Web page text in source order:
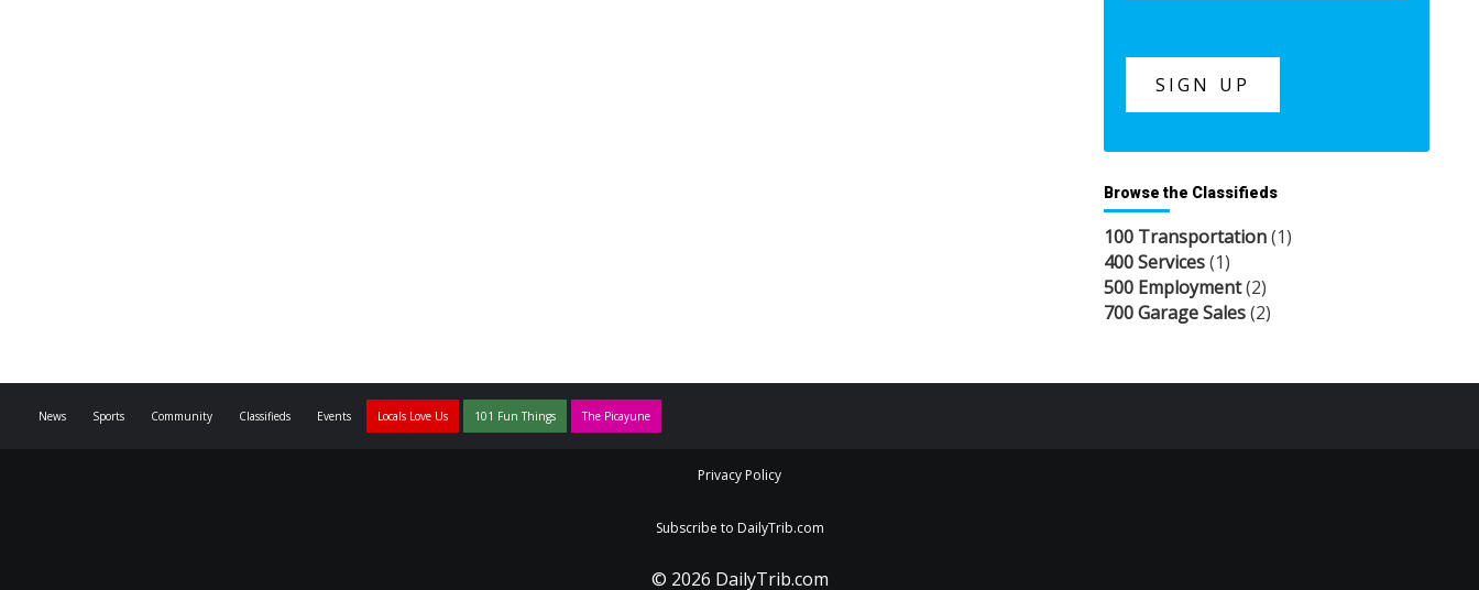
Browse the Classifieds
100 Transportation(1)
400 Services(1)
500 Employment(2)
700 Garage Sales(2)
News Sports Community Classifieds Events Locals Love Us 101 Fun Things The Picayune
Privacy Policy
Subscribe to DailyTrib.com
© 2026 DailyTrib.com